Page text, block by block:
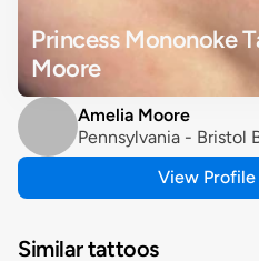
Princess Mononoke
Moore
Amelia Moore
Pennsylvania - Bristol
View Profile
Similar tattoos